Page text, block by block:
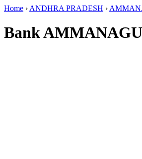
Home › ANDHRA PRADESH ›
Bank